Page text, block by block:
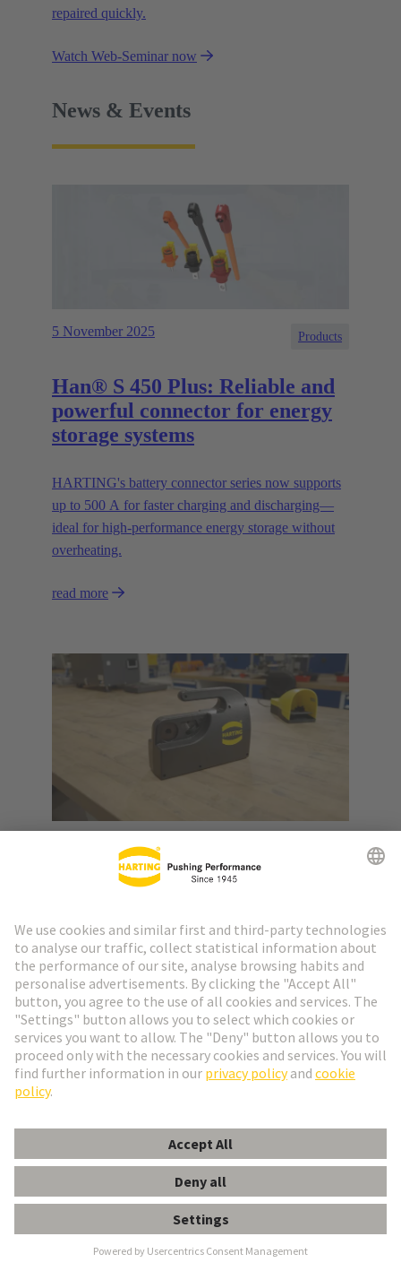
repaired quickly.
Watch Web-Seminar now
News & Events
5 November 2025 Products
Han® S 450 Plus: Reliable and
powerful connector for energy
storage systems
HARTING's battery connector series now supports
up to 500 A for faster charging and discharging—
ideal for high-performance energy storage without
overheating.
read more
31 March 2025
tool paving the way to high
volume contact crimping
At Hannover Messe 2025, HARTING introduces a
new pneumatic crimping tool (part no. 09 99 000
1010) for Han® contacts, handling 0.08 to 10 mm²
and setting new industry standards.